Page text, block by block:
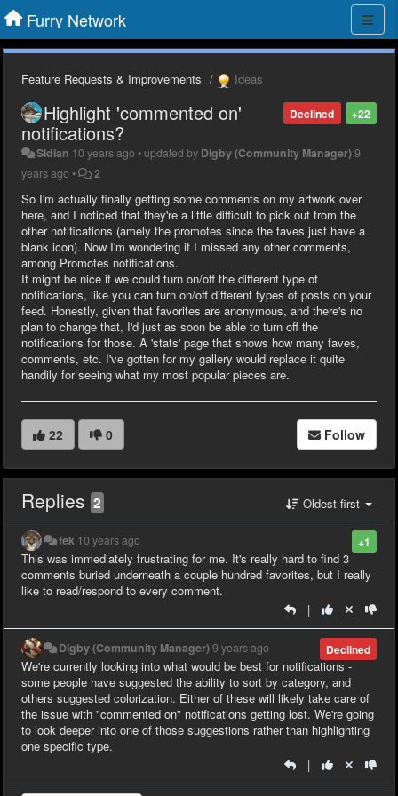
Furry Network
Feature Requests & Improvements Ideas
+22
Declined
Highlight 'commented on'
notifications?
Sidian 10 years ago • updated by Digby (Community Manager)9
years ago • 2
So I'm actually finally getting some comments on my artwork over
here, and I noticed that they're a little difficult to pick out from the
other notifications (amely the promotes since the faves just have a
blank icon). Now I'm wondering if I missed any other comments,
among Promotes notifications.
It might be nice if we could turn on/off the different type of
notifications, like you can turn on/off different types of posts on your
feed. Honestly, given that favorites are anonymous, and there's no
plan to change that, I'd just as soon be able to turn off the
notifications for those. A 'stats' page that shows how many faves,
comments, etc. I've gotten for my gallery would replace it quite
handily for seeing what my most popular pieces are.
22 0 Follow
Replies 2 Oldest first
+1
fek 10 years ago
This was immediately frustrating for me. It's really hard to find 3
comments buried underneath a couple hundred favorites, but I really
like to read/respond to every comment.
|
Declined
Digby (Community Manager)9 years ago
We're currently looking into what would be best for notifications -
some people have suggested the ability to sort by category, and
others suggested colorization. Either of these will likely take care of
the issue with "commented on" notifications getting lost. We're going
to look deeper into one of those suggestions rather than highlighting
one specific type.
|